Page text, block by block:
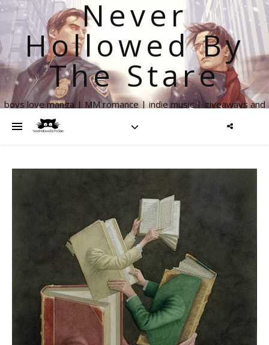
Never
Hollowed By
The Stare
boys love manga | MM romance | indie music | giveaways and